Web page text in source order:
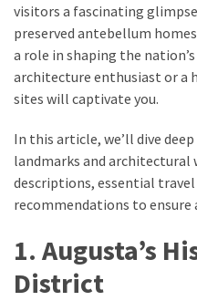
Greensboro
Must-
Stay
Hotels:
Where
Meets
Convenience
Getting
Durham:
Real-
visitors a fascinating
preserved antebellum
a role in shaping the
architecture enthusiast or a
sites will captivate you.
In this article, we’ll dive
landmarks and architectural
descriptions, essential
recommendations to ensure
1. Augusta’s
District